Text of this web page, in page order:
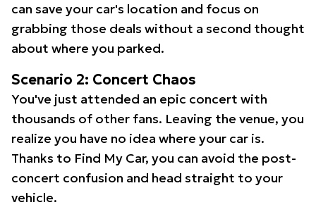
can save your car's location and focus on
grabbing those deals without a second thought
about where you parked.
Scenario 2: Concert Chaos
You've just attended an epic concert with
thousands of other fans. Leaving the venue, you
realize you have no idea where your car is.
Thanks to Find My Car, you can avoid the post-
concert confusion and head straight to your
vehicle.